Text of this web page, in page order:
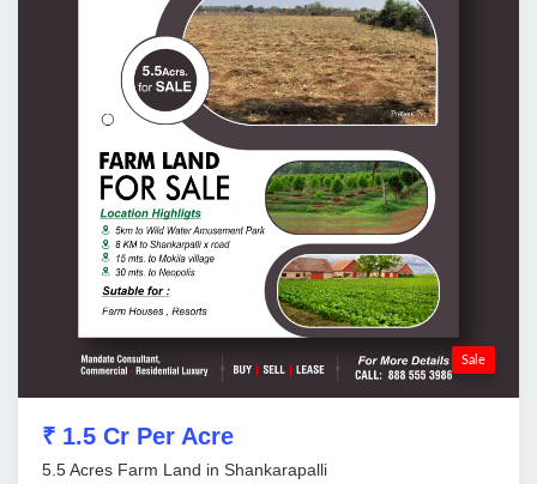
Sale
₹ 1.5 Cr Per Acre
5.5 Acres Farm Land in Shankarapalli